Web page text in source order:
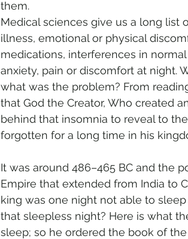
them.
Medical sciences give us a long list
illness, emotional or physical
medications, interferences in
anxiety, pain or discomfort at night.
what was the problem? From
that God the Creator, Who created
behind that insomnia to reveal to
forgotten for a long time in his
It was around 486–465 BC and the
Empire that extended from India to
king was one night not able to
that sleepless night? Here is what
sleep; so he ordered the book of